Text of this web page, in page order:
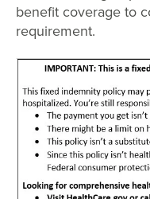
benefit coverage to
requirement.